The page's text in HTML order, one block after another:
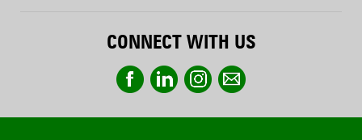
CONNECT WITH US